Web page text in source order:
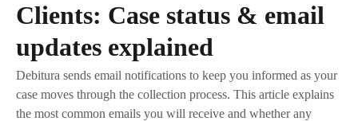
Clients: Case status & email
updates explained
Debitura sends email notifications to keep you informed as your
case moves through the collection process. This article explains
the most common emails you will receive and whether any